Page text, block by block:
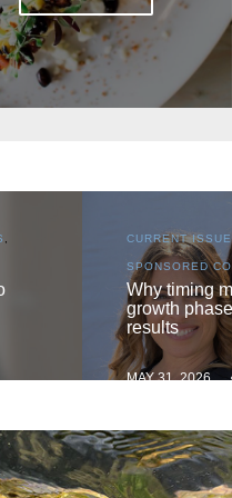
hair
CURRENT
One love
MAY 31,